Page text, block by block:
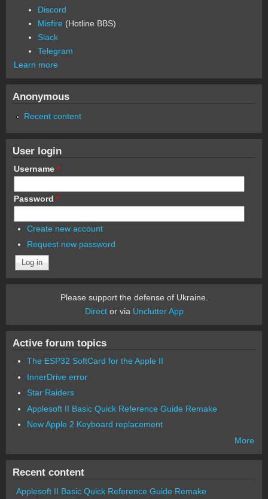
Discord
Misfire (Hotline BBS)
Slack
Telegram
Learn more
Anonymous
Recent content
User login
Username *
Password *
Create new account
Request new password
Please support the defense of Ukraine.
Director via Unclutter App
Active forum topics
The ESP32 SoftCard for the Apple II
InnerDrive error
Star Raiders
Applesoft II Basic Quick Reference Guide Remake
New Apple 2 Keyboard replacement
More
Recent content
Applesoft II Basic Quick Reference Guide Remake